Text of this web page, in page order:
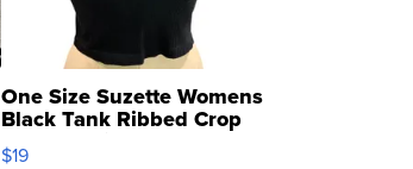
One Size Suzette Womens
Black Tank Ribbed Crop
Asymmetrical ...
$19